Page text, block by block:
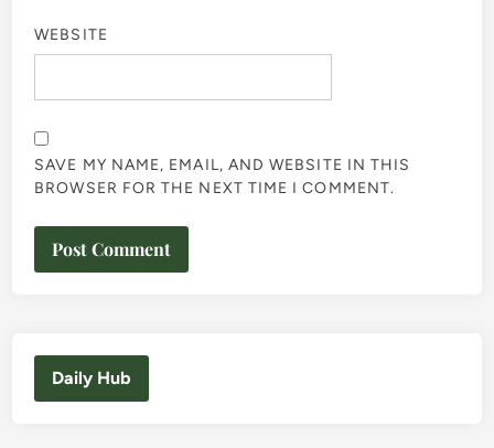
WEBSITE
SAVE MY NAME, EMAIL, AND WEBSITE IN THIS
BROWSER FOR THE NEXT TIME I COMMENT.
Daily Hub